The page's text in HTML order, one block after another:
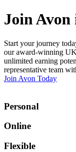
Join Avon
Start your journey
our award-winning
unlimited earning
representative team
Join Avon Today
Personal
Online
Flexible